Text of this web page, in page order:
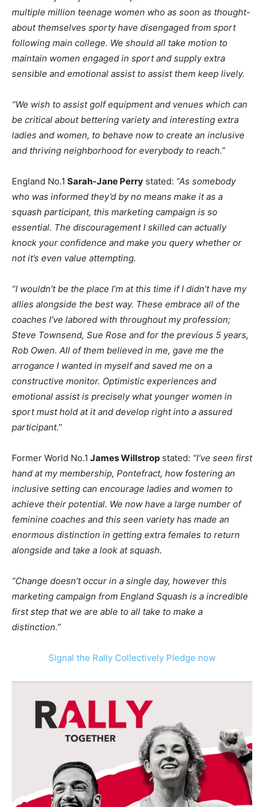
multiple million teenage women who as soon as thought-
about themselves sporty have disengaged from sport
following main college. We should all take motion to
maintain women engaged in sport and supply extra
sensible and emotional assist to assist them keep lively.
“We wish to assist golf equipment and venues which can
be critical about bettering variety and interesting extra
ladies and women, to behave now to create an inclusive
and thriving neighborhood for everybody to reach.”
England No.1 Sarah-Jane Perry stated: “As somebody
who was informed they’d by no means make it as a
squash participant, this marketing campaign is so
essential. The discouragement I skilled can actually
knock your confidence and make you query whether or
not it’s even value attempting.
“I wouldn’t be the place I’m at this time if I didn’t have my
allies alongside the best way. These embrace all of the
coaches I’ve labored with throughout my profession;
Steve Townsend, Sue Rose and for the previous 5 years,
Rob Owen. All of them believed in me, gave me the
arrogance I wanted in myself and saved me on a
constructive monitor. Optimistic experiences and
emotional assist is precisely what younger women in
sport must hold at it and develop right into a assured
participant.”
Former World No.1 James Willstrop stated: “I’ve seen first
hand at my membership, Pontefract, how fostering an
inclusive setting can encourage ladies and women to
achieve their potential. We now have a large number of
feminine coaches and this seen variety has made an
enormous distinction in getting extra females to return
alongside and take a look at squash.
“Change doesn’t occur in a single day, however this
marketing campaign from England Squash is a incredible
first step that we are able to all take to make a
distinction.”
Signal the Rally Collectively Pledge now